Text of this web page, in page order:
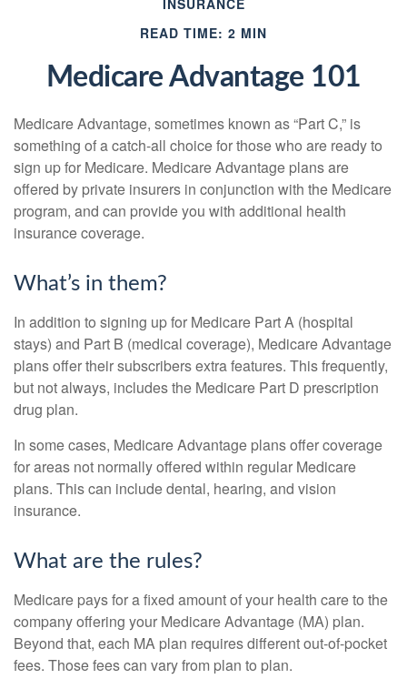
INSURANCE
READ TIME: 2 MIN
Medicare Advantage 101
Medicare Advantage, sometimes known as “Part C,” is
something of a catch-all choice for those who are ready to
sign up for Medicare. Medicare Advantage plans are
offered by private insurers in conjunction with the Medicare
program, and can provide you with additional health
insurance coverage.
What’s in them?
In addition to signing up for Medicare Part A (hospital
stays) and Part B (medical coverage), Medicare Advantage
plans offer their subscribers extra features. This frequently,
but not always, includes the Medicare Part D prescription
drug plan.
In some cases, Medicare Advantage plans offer coverage
for areas not normally offered within regular Medicare
plans. This can include dental, hearing, and vision
insurance.
What are the rules?
Medicare pays for a fixed amount of your health care to the
company offering your Medicare Advantage (MA) plan.
Beyond that, each MA plan requires different out-of-pocket
fees. Those fees can vary from plan to plan.